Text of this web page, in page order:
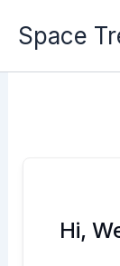
content
Space
Hi,